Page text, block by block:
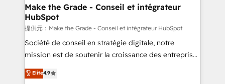
One company, one operating model, delivering
across offices and consulting teams in the UK, USA,
Canada, Germany, France, Belgium, Singapore, and
South Africa. Certified compliant with ISO/IEC
27001:2022 and ISO 9001:2015 across all seven
Make the Grade - Conseil et intégrateur
HubSpot
提供元：Make the Grade - Conseil et intégrateur HubSpot
Société de conseil en stratégie digitale, notre
mission est de soutenir la croissance des entreprises
B2B à travers l’acquisition de nouveaux clients,
l'intégration CRM et le développement des revenus
Elite4.9